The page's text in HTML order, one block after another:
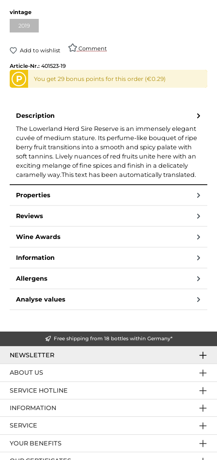
vintage
2019
Add to wishlist Comment
Article-Nr.: 401523-19
P You get 29 bonus points for this order (€0.29)
Description
The Lowerland Herd Sire Reserve is an immensely elegant
cuvée of medium stature. Its perfume-like bouquet of ripe
berry fruit transitions into a smooth and spicy palate with
soft tannins. Lively nuances of red fruits unite here with an
exciting melange of fine spices and finish in a delicately
caramelly way.This text has been automatically translated.
Properties
Reviews
Wine Awards
Information
Allergens
Analyse values
Free shipping from 18 bottles within Germany*
NEWSLETTER
SERVICE HOTLINE
YOUR BENEFITS
ABOUT US
INFORMATION
SERVICE